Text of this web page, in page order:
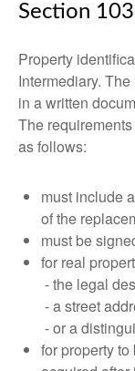
Section
Property
Intermediary.
in a written
The
as follows:
must include
of the
must be
for real
- the legal
- a street
- or a
for property